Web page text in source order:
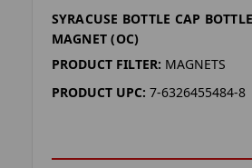
SYRACUSE BOTTLE CAP
MAGNET (OC)
PRODUCT FILTER: MAGNETS
PRODUCT UPC: 7-6326455484-8